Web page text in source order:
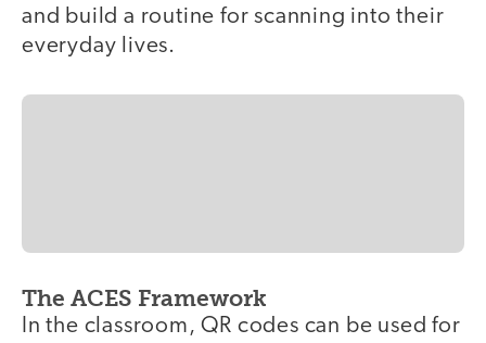
and build a routine for scanning into their
everyday lives.
The ACES Framework
In the classroom, QR codes can be used for